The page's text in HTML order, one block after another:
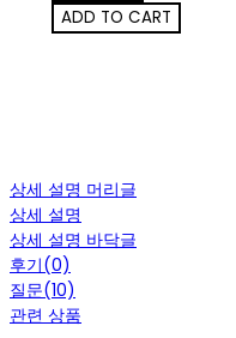
ADD TO CART
상세 설명 머리글
상세 설명
상세 설명 바닥글
후기(0)
질문(10)
관련 상품